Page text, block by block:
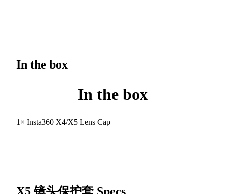
In the box
In the box
1× Insta360 X4/X5 Lens Cap